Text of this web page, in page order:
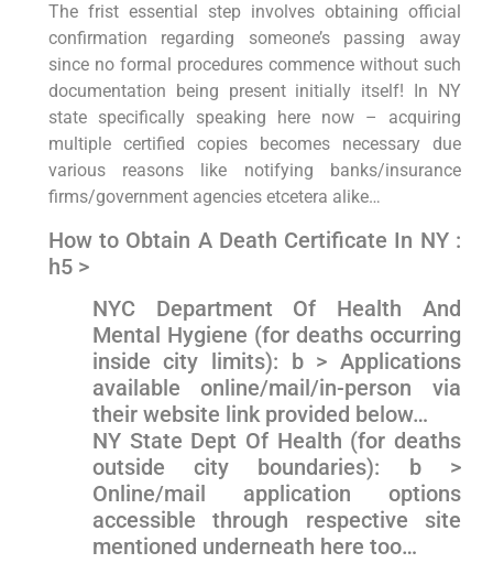
The frist essential ‌step involves obtaining official
confirmation regarding someone’s passing away
since no formal ​procedures commence without such
documentation being⁢ present initially itself! In ​NY
state specifically speaking here ⁣now‌ – acquiring
multiple​ certified copies becomes necessary due
various reasons like notifying banks/insurance
firms/government agencies etcetera alike…
​How to Obtain A Death Certificate In‌ NY :
h5 >
NYC Department Of Health And
Mental Hygiene (for deaths occurring
⁤inside city limits): b > Applications
available online/mail/in-person⁢ via
their website link⁣ provided below…
NY State Dept‌ Of Health (for ⁢deaths
outside ‌city boundaries): b >
Online/mail application options
accessible through respective site
mentioned underneath here too…